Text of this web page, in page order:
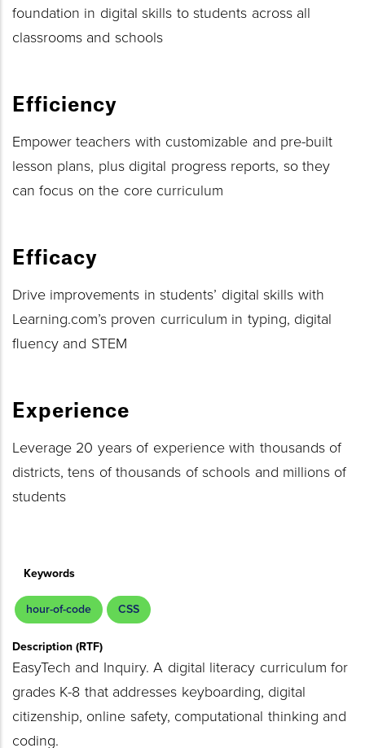
foundation in digital skills to students across all
classrooms and schools
Efficiency
Empower teachers with customizable and pre-built
lesson plans, plus digital progress reports, so they
can focus on the core curriculum
Efficacy
Drive improvements in students’ digital skills with
Learning.com’s proven curriculum in typing, digital
fluency and STEM
Experience
Leverage 20 years of experience with thousands of
districts, tens of thousands of schools and millions of
students
Keywords
hour-of-code CSS
Description (RTF)
EasyTech and Inquiry. A digital literacy curriculum for
grades K-8 that addresses keyboarding, digital
citizenship, online safety, computational thinking and
coding.